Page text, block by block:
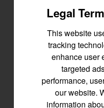
21.5
825 lbs
SEE
Legal
This website
tracking
enhance user
targeted
performance,
our website.
information